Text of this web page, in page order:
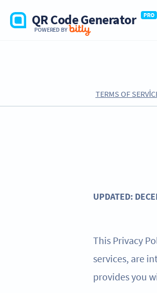
QR Code Generator
PRO
POWERED BY
TERMS OF
UPDATED:
This Privacy
services, are
provides you